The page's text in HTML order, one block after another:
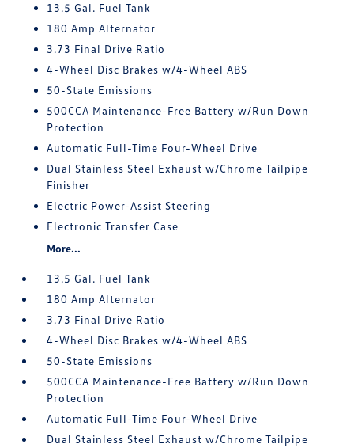
13.5 Gal. Fuel Tank
180 Amp Alternator
3.73 Final Drive Ratio
4-Wheel Disc Brakes w/4-Wheel ABS
50-State Emissions
500CCA Maintenance-Free Battery w/Run Down
Protection
Automatic Full-Time Four-Wheel Drive
Dual Stainless Steel Exhaust w/Chrome Tailpipe
Finisher
Electric Power-Assist Steering
Electronic Transfer Case
More...
13.5 Gal. Fuel Tank
180 Amp Alternator
3.73 Final Drive Ratio
4-Wheel Disc Brakes w/4-Wheel ABS
50-State Emissions
500CCA Maintenance-Free Battery w/Run Down
Protection
Automatic Full-Time Four-Wheel Drive
Dual Stainless Steel Exhaust w/Chrome Tailpipe